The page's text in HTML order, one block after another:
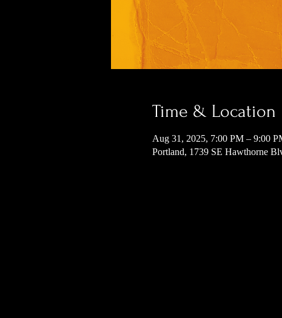
Time & Location
Aug 31, 2025, 7:00 PM – 9:00
Portland, 1739 SE Hawthorne